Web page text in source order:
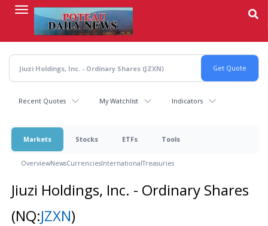
content
Recent Quotes My Watchlist Indicators
Markets Stocks ETFs Tools
OverviewNewsCurrenciesInternationalTreasuries
Jiuzi Holdings, Inc. - Ordinary Shares
(NQ:JZXN)